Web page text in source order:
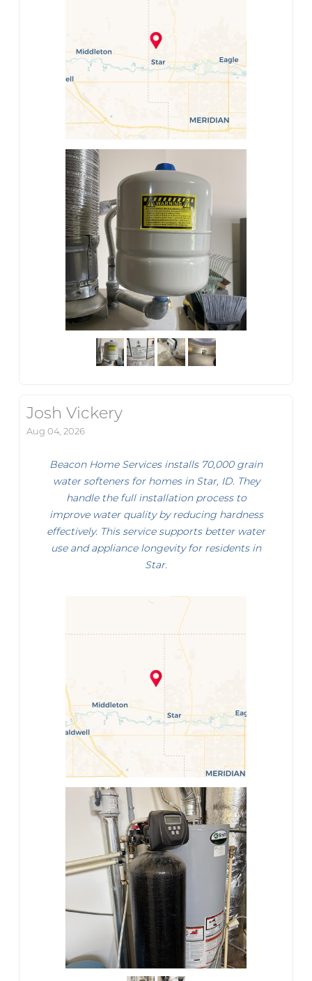
Josh Vickery
Aug 04, 2026
Beacon Home Services installs 70,000 grain
water softeners for homes in Star, ID. They
handle the full installation process to
improve water quality by reducing hardness
effectively. This service supports better water
use and appliance longevity for residents in
Star.